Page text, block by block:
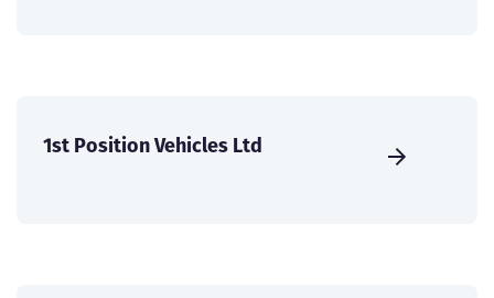
1st Position Vehicles Ltd